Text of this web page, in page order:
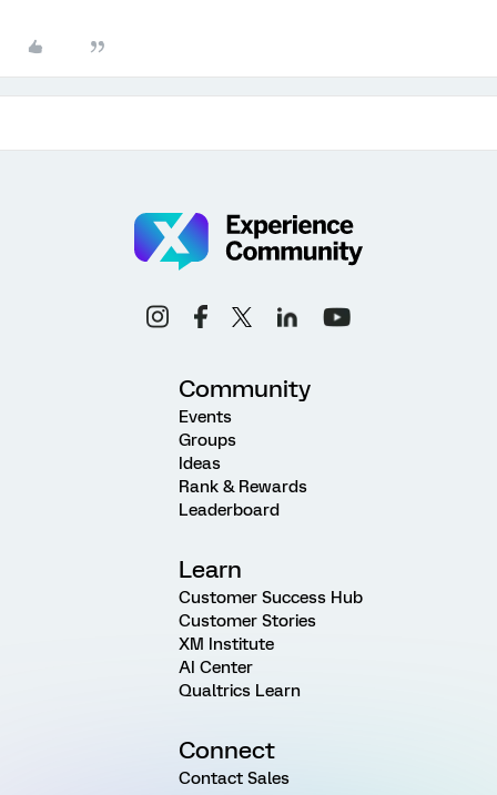
Community
Events
Groups
Ideas
Rank & Rewards
Leaderboard
Learn
Customer Success Hub
Customer Stories
XM Institute
AI Center
Qualtrics Learn
Connect
Contact Sales